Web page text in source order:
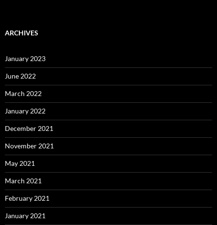
ARCHIVES
January 2023
June 2022
March 2022
January 2022
December 2021
November 2021
May 2021
March 2021
February 2021
January 2021